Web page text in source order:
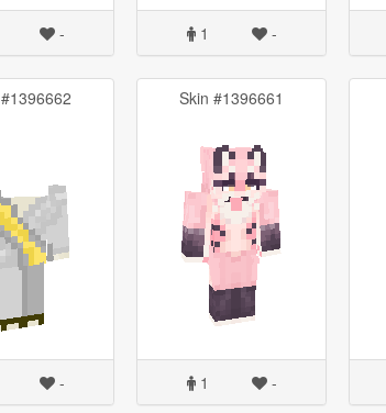
- 1 -
-
Skin #1396661
1 -